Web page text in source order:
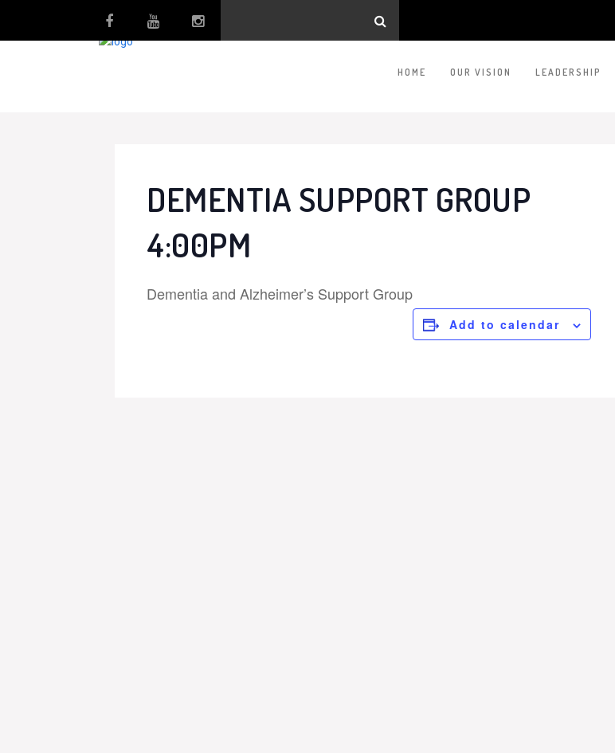
HOME OUR VISION LEADERSHIP
DEMENTIA SUPPORT GROUP
4:00PM
Dementia and Alzheimer’s Support Group
Add to calendar